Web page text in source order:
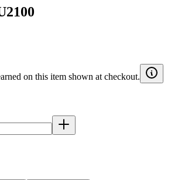
on this item shown at checkout.